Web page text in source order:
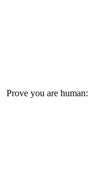
Prove you are human: